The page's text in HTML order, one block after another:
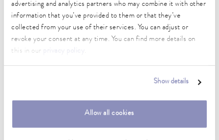
advertising and analytics partners who may combine it with other
information that you’ve provided to them or that they’ve
collected from your use of their services. You can adjust or
revoke your consent at any time. You can find more details on
this in our
.
Show details
Allow all cookies
DIN 12876)
Working temperature range
30 ... 200 °C
Working temperature range with water cooling
Operating temperature range